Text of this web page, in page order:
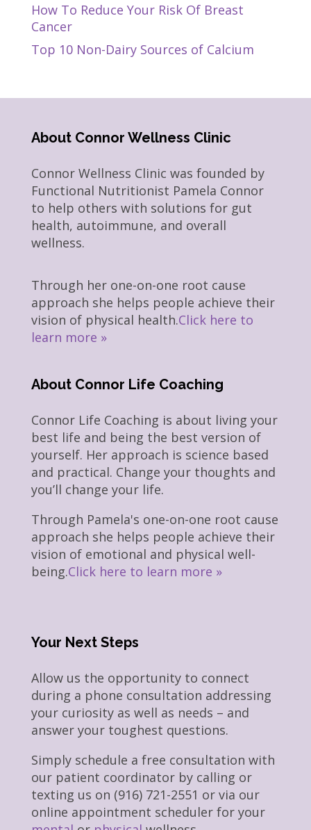
How To Reduce Your Risk Of Breast
Cancer
Top 10 Non-Dairy Sources of Calcium
About Connor Wellness Clinic
Connor Wellness Clinic was founded by
Functional Nutritionist Pamela Connor
to help others with solutions for gut
health, autoimmune, and overall
wellness.
Through her one-on-one root cause
approach she helps people achieve their
vision of physical health.Click here to
learn more »
About Connor Life Coaching
Connor Life Coaching is about living your
best life and being the best version of
yourself. Her approach is science based
and practical. Change your thoughts and
you’ll change your life.
Through Pamela's one-on-one root cause
approach she helps people achieve their
vision of emotional and physical well-
being.Click here to learn more »
Your Next Steps
Allow us the opportunity to connect
during a phone consultation addressing
your curiosity as well as needs – and
answer your toughest questions.
Simply schedule a free consultation with
our patient coordinator by calling or
texting us on (916) 721-2551 or via our
online appointment scheduler for your